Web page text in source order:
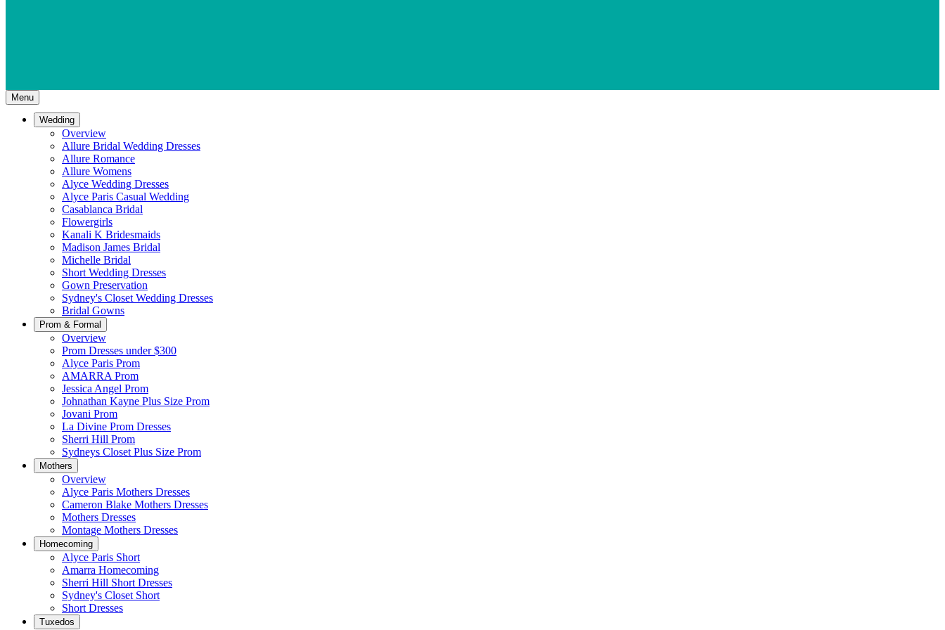
Menu
Wedding
Overview
Allure Bridal Wedding Dresses
Allure Romance
Allure Womens
Alyce Wedding Dresses
Alyce Paris Casual Wedding
Casablanca Bridal
Flowergirls
Kanali K Bridesmaids
Madison James Bridal
Michelle Bridal
Short Wedding Dresses
Gown Preservation
Sydney's Closet Wedding Dresses
Bridal Gowns
Prom & Formal
Overview
Prom Dresses under $300
Alyce Paris Prom
AMARRA Prom
Jessica Angel Prom
Johnathan Kayne Plus Size Prom
Jovani Prom
La Divine Prom Dresses
Sherri Hill Prom
Sydneys Closet Plus Size Prom
Mothers
Overview
Alyce Paris Mothers Dresses
Cameron Blake Mothers Dresses
Mothers Dresses
Montage Mothers Dresses
Homecoming
Alyce Paris Short
Amarra Homecoming
Sherri Hill Short Dresses
Sydney's Closet Short
Short Dresses
Tuxedos